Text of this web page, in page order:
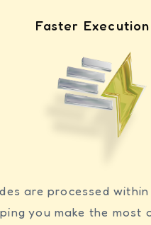
Faster Execution
are processed within
you make the most